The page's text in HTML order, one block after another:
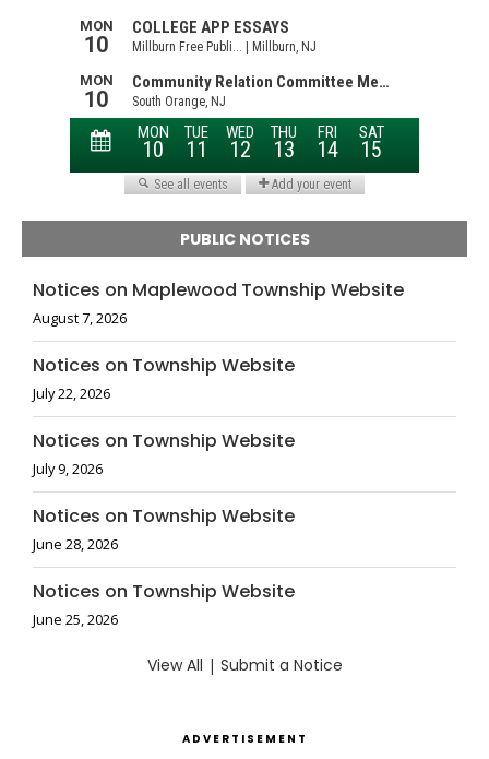
PUBLIC NOTICES
Notices on Maplewood Township Website
August 7, 2026
Notices on Township Website
July 22, 2026
Notices on Township Website
July 9, 2026
Notices on Township Website
June 28, 2026
Notices on Township Website
June 25, 2026
View All | Submit a Notice
ADVERTISEMENT